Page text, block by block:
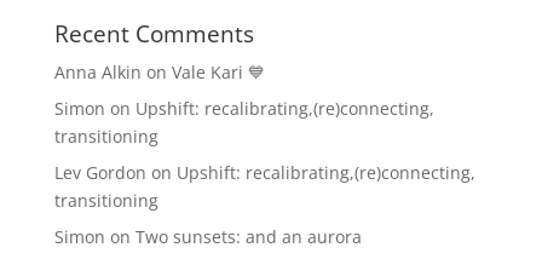
Recent Comments
Anna Alkin on Vale Kari 💙
Simon on Upshift: recalibrating,(re)connecting,
transitioning
Lev Gordon on Upshift: recalibrating,(re)connecting,
transitioning
Simon on Two sunsets: and an aurora